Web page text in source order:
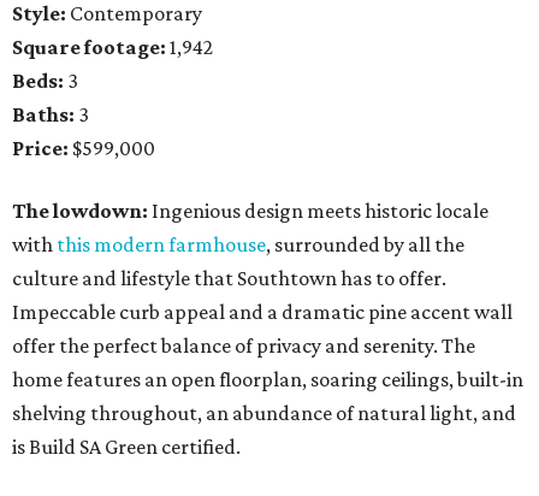
Style: Contemporary
Square footage: 1,942
Beds: 3
Baths: 3
Price: $599,000
The lowdown: Ingenious design meets historic locale
with this modern farmhouse, surrounded by all the
culture and lifestyle that Southtown has to offer.
Impeccable curb appeal and a dramatic pine accent wall
offer the perfect balance of privacy and serenity. The
home features an open floorplan, soaring ceilings, built-in
shelving throughout, an abundance of natural light, and
is Build SA Green certified.